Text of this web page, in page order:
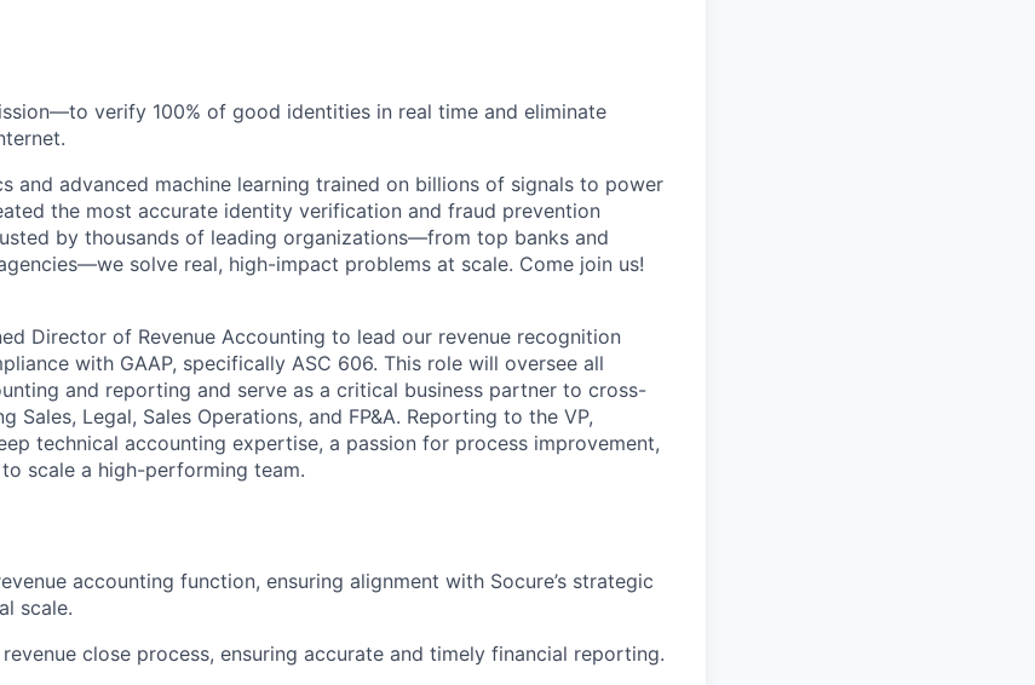
verify 100% of good identities in real time and eliminate
and advanced machine learning trained on billions of signals to power
the most accurate identity verification and fraud prevention
by thousands of leading organizations—from top banks and
solve real, high-impact problems at scale. Come join us!
Director of Revenue Accounting to lead our revenue recognition
with GAAP, specifically ASC 606. This role will oversee all
and reporting and serve as a critical business partner to cross-
Sales, Legal, Sales Operations, and FP&A. Reporting to the VP,
technical accounting expertise, a passion for process improvement,
scale a high-performing team.
accounting function, ensuring alignment with Socure’s strategic
scale.
close process, ensuring accurate and timely financial reporting.